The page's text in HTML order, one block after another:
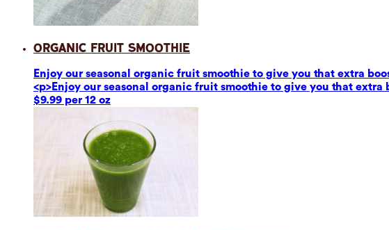
Organic Fruit Smoothie
Enjoy our seasonal organic fruit smoothie to give you that extra
<p>Enjoy our seasonal organic fruit smoothie to give you that
$9.99 per 12 oz